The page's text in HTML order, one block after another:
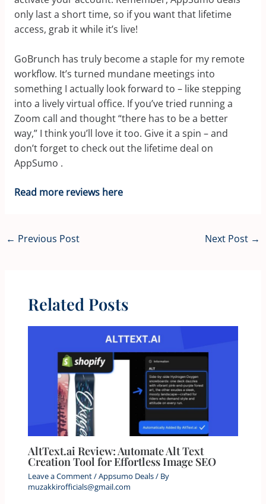
only last a short time, so if you want that lifetime
access, grab it while it’s live!
GoBrunch has truly become a staple for my remote
workflow. It’s turned mundane meetings into
something I actually look forward to – like stepping
into a lively virtual office. If you’ve tried running a
Zoom call and thought “there has to be a better
way,” I think you’ll love it too. Give it a spin – and
don’t forget to check out the lifetime deal on
AppSumo .
Read more reviews here
← Previous Post Next Post →
Related Posts
AltText.ai Review: Automate Alt Text
Creation Tool for Effortless Image SEO
Leave a Comment/Appsumo Deals/ By
muzakkirofficials@gmail.com